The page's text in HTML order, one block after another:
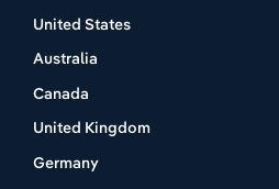
United States
Australia
Canada
United Kingdom
Germany